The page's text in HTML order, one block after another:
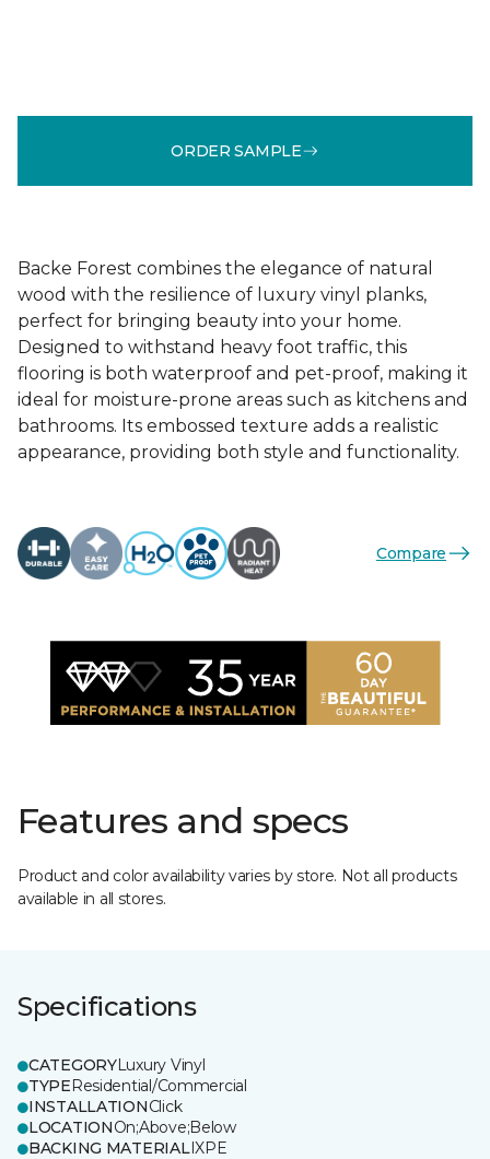
ORDER SAMPLE
Backe Forest combines the elegance of natural
wood with the resilience of luxury vinyl planks,
perfect for bringing beauty into your home.
Designed to withstand heavy foot traffic, this
flooring is both waterproof and pet-proof, making it
ideal for moisture-prone areas such as kitchens and
bathrooms. Its embossed texture adds a realistic
appearance, providing both style and functionality.
Compare
Features and specs
Product and color availability varies by store. Not all products
available in all stores.
Specifications
CATEGORYLuxury Vinyl
TYPEResidential/Commercial
INSTALLATIONClick
LOCATIONOn;Above;Below
BACKING MATERIALIXPE